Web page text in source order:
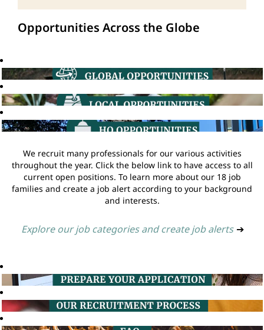
Opportunities Across the Globe
We recruit many professionals for our various activities
throughout the year. Click the below link to have access to all
current open positions. To learn more about our 18 job
families and create a job alert according to your background
and interests.
Explore our job categories and create job alerts ➔